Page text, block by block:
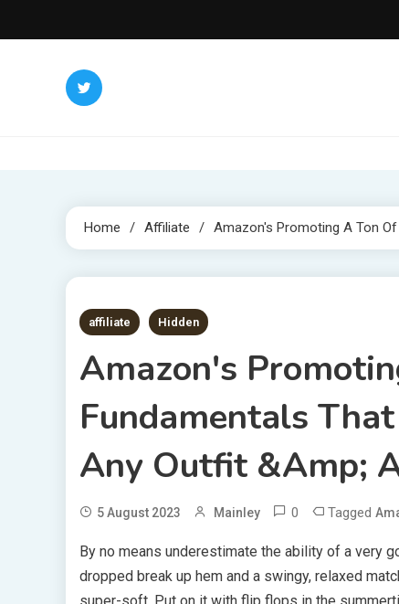
to
Home Affiliate Amazon's Promoting A Ton
1 MIN READ
affiliate Hidden
Amazon's
Fundamentals
Any Outfit &amp;
5 August 2023 Mainley 0 Tagged
By no means underestimate the ability of a very
dropped break up hem and a swingy, relaxed